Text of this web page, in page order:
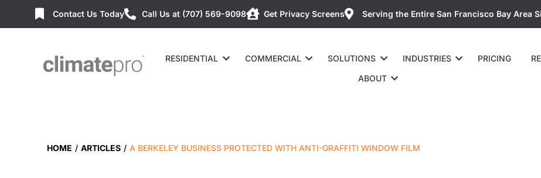
Contact Us Today Call Us at (707) 569-9098 Get Privacy Screens Serving the Entire San Francisco Bay Area
RESIDENTIAL COMMERCIAL SOLUTIONS INDUSTRIES PRICING
ABOUT
HOME / ARTICLES / A BERKELEY BUSINESS PROTECTED WITH ANTI-GRAFFITI WINDOW FILM